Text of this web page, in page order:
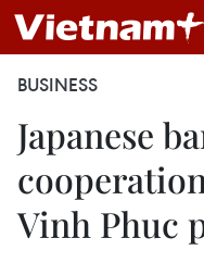
BUSINESS
Japanese
Vinh Phuc